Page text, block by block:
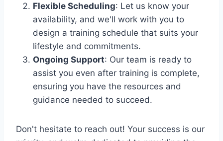
Flexible Scheduling: Let us know your
availability, and we'll work with you to
design a training schedule that suits your
lifestyle and commitments.
Ongoing Support: Our team is ready to
assist you even after training is complete,
ensuring you have the resources and
guidance needed to succeed.
Don't hesitate to reach out! Your success is our